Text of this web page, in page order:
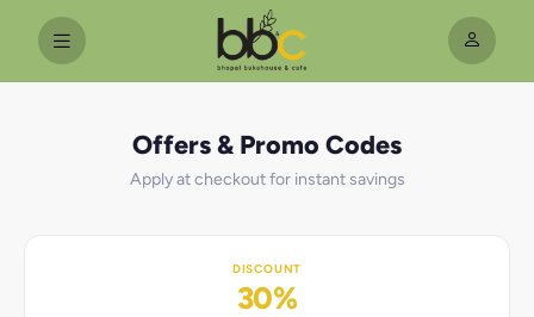
Offers & Promo Codes
Apply at checkout for instant savings
DISCOUNT
30%